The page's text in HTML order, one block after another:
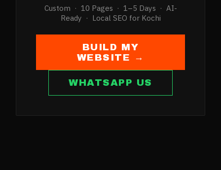
Custom · 10 Pages · 1–5 Days · AI-
Ready · Local SEO for Kochi
BUILD MY
WEBSITE →
WHATSAPP US